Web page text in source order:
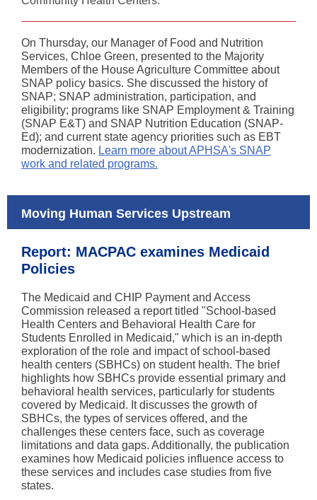
On Thursday, our Manager of Food and Nutrition
Services, Chloe Green, presented to the Majority
Members of the House Agriculture Committee about
SNAP policy basics. She discussed the history of
SNAP; SNAP administration, participation, and
eligibility; programs like SNAP Employment & Training
(SNAP E&T) and SNAP Nutrition Education (SNAP-
Ed); and current state agency priorities such as EBT
modernization. Learn more about APHSA's SNAP
work and related programs.
Moving Human Services Upstream
Report: MACPAC examines Medicaid
Policies
The Medicaid and CHIP Payment and Access
Commission released a report titled "School-based
Health Centers and Behavioral Health Care for
Students Enrolled in Medicaid," which is an in-depth
exploration of the role and impact of school-based
health centers (SBHCs) on student health. The brief
highlights how SBHCs provide essential primary and
behavioral health services, particularly for students
covered by Medicaid. It discusses the growth of
SBHCs, the types of services offered, and the
challenges these centers face, such as coverage
limitations and data gaps. Additionally, the publication
examines how Medicaid policies influence access to
these services and includes case studies from five
states.